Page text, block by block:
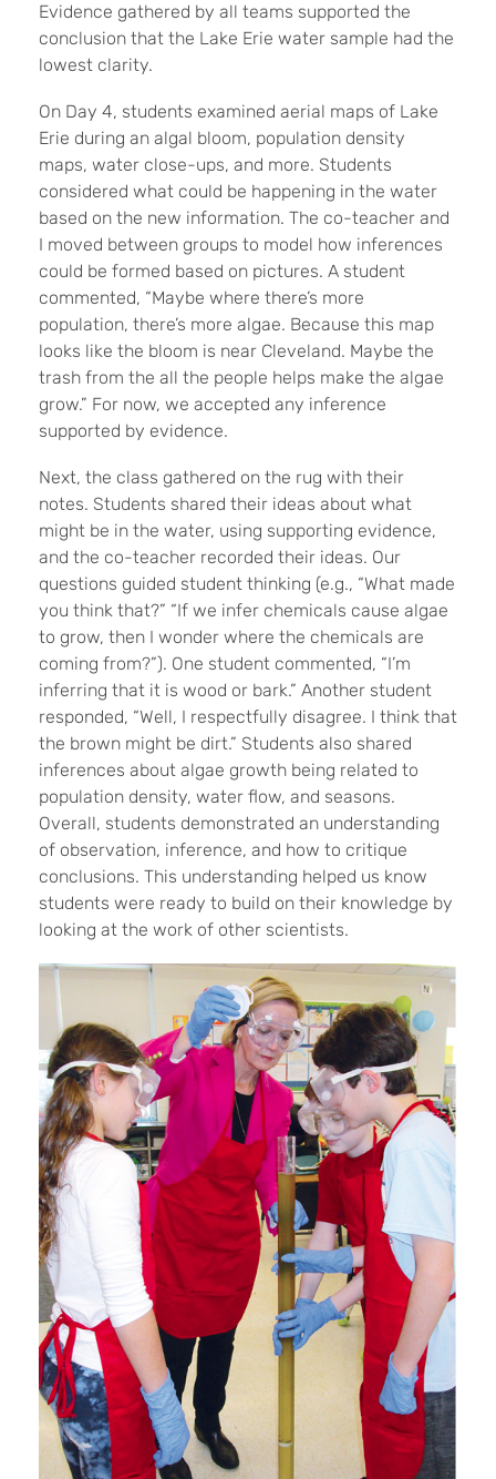
Evidence gathered by all teams supported the
conclusion that the Lake Erie water sample had the
lowest clarity.
On Day 4, students examined aerial maps of Lake
Erie during an algal bloom, population density
maps, water close-ups, and more. Students
considered what could be happening in the water
based on the new information. The co-teacher and
I moved between groups to model how inferences
could be formed based on pictures. A student
commented, “Maybe where there’s more
population, there’s more algae. Because this map
looks like the bloom is near Cleveland. Maybe the
trash from the all the people helps make the algae
grow.” For now, we accepted any inference
supported by evidence.
Next, the class gathered on the rug with their
notes. Students shared their ideas about what
might be in the water, using supporting evidence,
and the co-teacher recorded their ideas. Our
questions guided student thinking (e.g., “What made
you think that?” “If we infer chemicals cause algae
to grow, then I wonder where the chemicals are
coming from?”). One student commented, “I’m
inferring that it is wood or bark.” Another student
responded, “Well, I respectfully disagree. I think that
the brown might be dirt.” Students also shared
inferences about algae growth being related to
population density, water flow, and seasons.
Overall, students demonstrated an understanding
of observation, inference, and how to critique
conclusions. This understanding helped us know
students were ready to build on their knowledge by
looking at the work of other scientists.